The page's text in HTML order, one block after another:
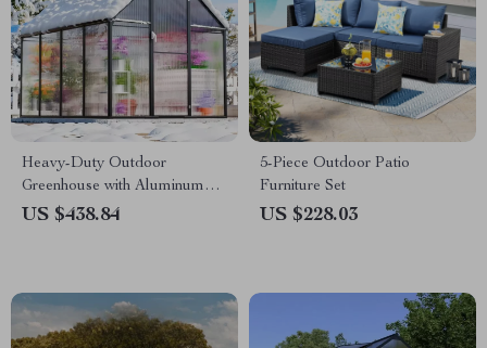
Heavy-Duty Outdoor
Greenhouse with Aluminum
Frame and Vent Window
US $438.84
5-Piece Outdoor Patio
Furniture Set
US $228.03